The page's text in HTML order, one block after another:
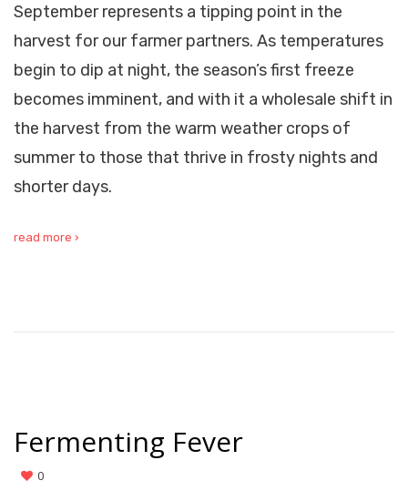
September represents a tipping point in the
harvest for our farmer partners. As temperatures
begin to dip at night, the season’s first freeze
becomes imminent, and with it a wholesale shift in
the harvest from the warm weather crops of
summer to those that thrive in frosty nights and
shorter days.
read more ›
Fermenting Fever
0